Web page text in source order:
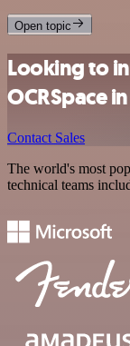
Open topic
Looking to
OCRSpace
Contact Sales
The world's most
technical teams